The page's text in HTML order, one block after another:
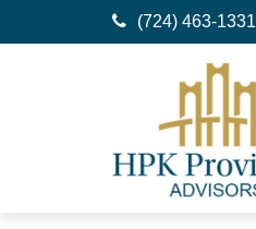
(724) 463-1331